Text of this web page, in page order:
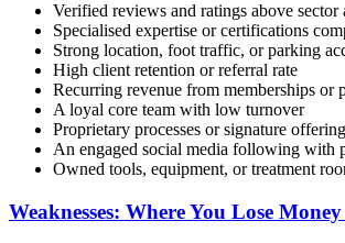
Verified reviews and ratings above sector
Specialised expertise or certifications
Strong location, foot traffic, or parking
High client retention or referral rate
Recurring revenue from memberships or
A loyal core team with low turnover
Proprietary processes or signature
An engaged social media following with
Owned tools, equipment, or treatment
Weaknesses: Where You Lose